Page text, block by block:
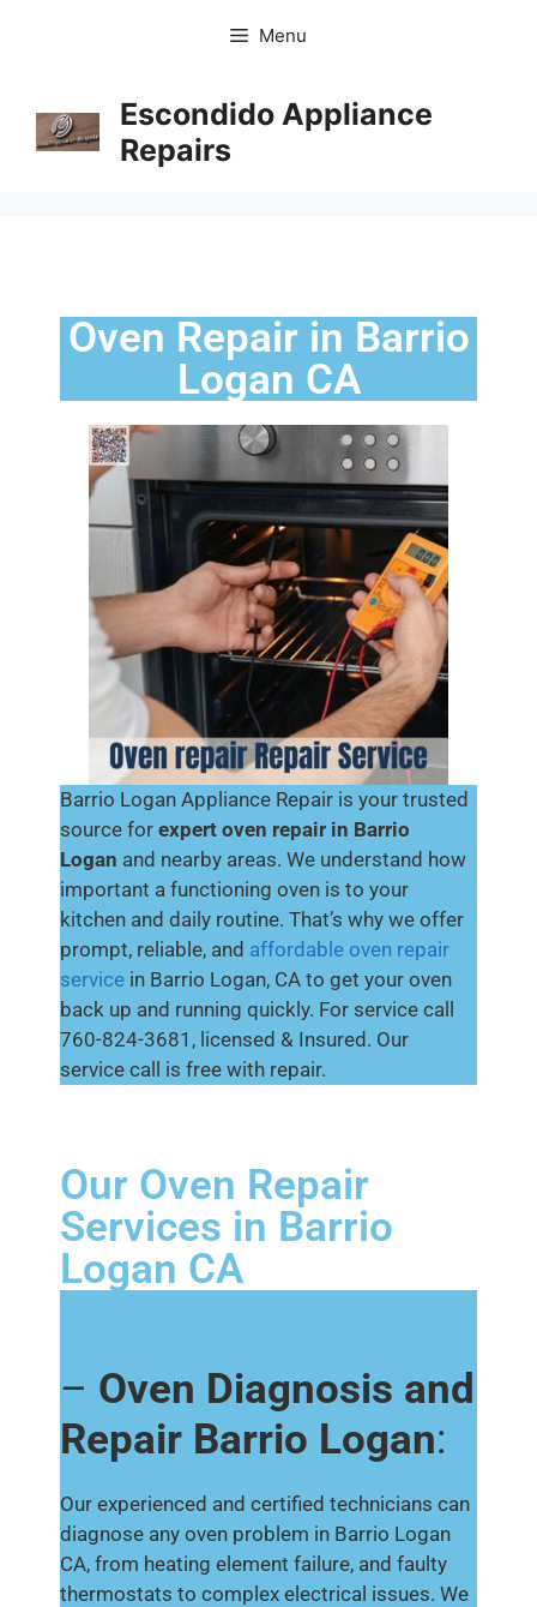
Menu
Escondido Appliance
Repairs
Oven Repair in Barrio
Logan CA
Barrio Logan Appliance Repair is your trusted
source for expert oven repair in Barrio
Logan and nearby areas. We understand how
important a functioning oven is to your
kitchen and daily routine. That’s why we offer
prompt, reliable, and affordable oven repair
service in Barrio Logan, CA to get your oven
back up and running quickly. For service call
760-824-3681, licensed & Insured. Our
service call is free with repair.
Our Oven Repair
Services in Barrio
Logan CA
– Oven Diagnosis and
Repair Barrio Logan:
Our experienced and certified technicians can
diagnose any oven problem in Barrio Logan
CA, from heating element failure, and faulty
thermostats to complex electrical issues. We